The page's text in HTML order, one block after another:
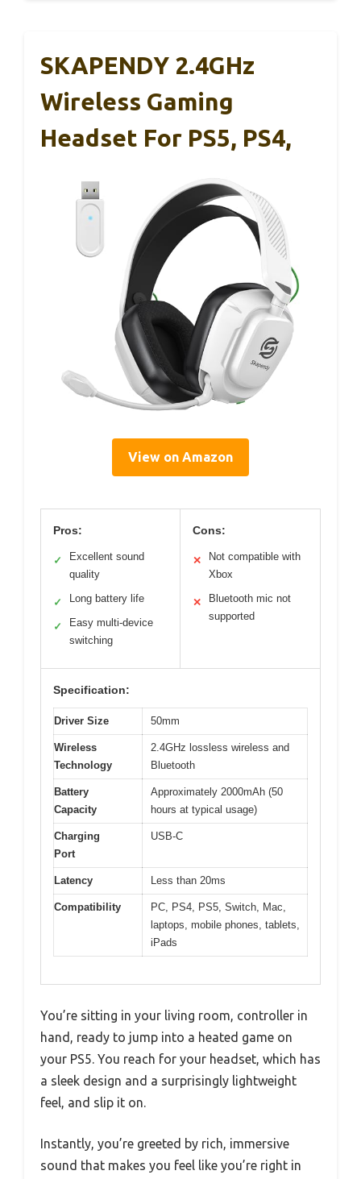
SKAPENDY 2.4GHz
Wireless Gaming
Headset For PS5, PS4,
View on Amazon
Pros:
✓
Excellent sound
quality
✓ Long battery life
✓
Easy multi-device
switching
Cons:
✕
Not compatible with
Xbox
✕
Bluetooth mic not
supported
Specification:
Driver Size 50mm
Wireless
Technology
2.4GHz lossless wireless and
Bluetooth
Battery
Capacity
Approximately 2000mAh (50
hours at typical usage)
Charging
Port
USB-C
Latency Less than 20ms
Compatibility
PC, PS4, PS5, Switch, Mac,
laptops, mobile phones, tablets,
iPads
You’re sitting in your living room, controller in
hand, ready to jump into a heated game on
your PS5. You reach for your headset, which has
a sleek design and a surprisingly lightweight
feel, and slip it on.
Instantly, you’re greeted by rich, immersive
sound that makes you feel like you’re right in